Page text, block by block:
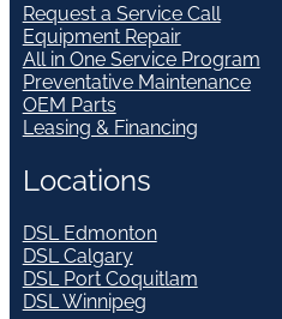
Request a Service Call
Equipment Repair
All in One Service Program
Preventative Maintenance
OEM Parts
Leasing & Financing
Locations
DSL Edmonton
DSL Calgary
DSL Port Coquitlam
DSL Winnipeg